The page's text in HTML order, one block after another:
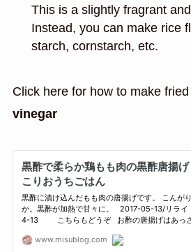
This is a slightly fragrant
Instead, you can make rice
starch, cornstarch, etc.
Click here for how to make
vinegar